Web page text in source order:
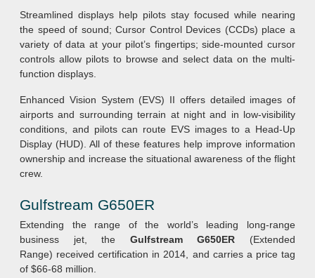
Streamlined displays help pilots stay focused while nearing
the speed of sound; Cursor Control Devices (CCDs) place a
variety of data at your pilot’s fingertips; side-mounted cursor
controls allow pilots to browse and select data on the multi-
function displays.
Enhanced Vision System (EVS) II offers detailed images of
airports and surrounding terrain at night and in low-visibility
conditions, and pilots can route EVS images to a Head-Up
Display (HUD). All of these features help improve information
ownership and increase the situational awareness of the flight
crew.
Gulfstream G650ER
Extending the range of the world’s leading long-range
business jet, the Gulfstream G650ER (Extended
Range) received certification in 2014, and carries a price tag
of $66-68 million.